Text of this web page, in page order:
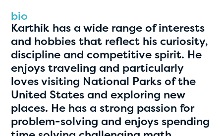
1
bio
Karthik has a wide range of interests
and hobbies that reflect his curiosity,
discipline and competitive spirit. He
enjoys traveling and particularly
loves visiting National Parks of the
United States and exploring new
places. He has a strong passion for
problem-solving and enjoys spending